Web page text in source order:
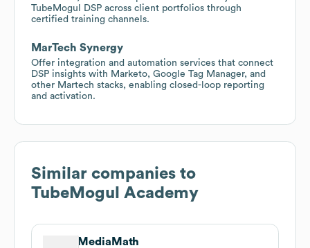
TubeMogul DSP across client portfolios through
certified training channels.
MarTech Synergy
Offer integration and automation services that connect
DSP insights with Marketo, Google Tag Manager, and
other Martech stacks, enabling closed-loop reporting
and activation.
Similar companies to
TubeMogul Academy
MediaMath